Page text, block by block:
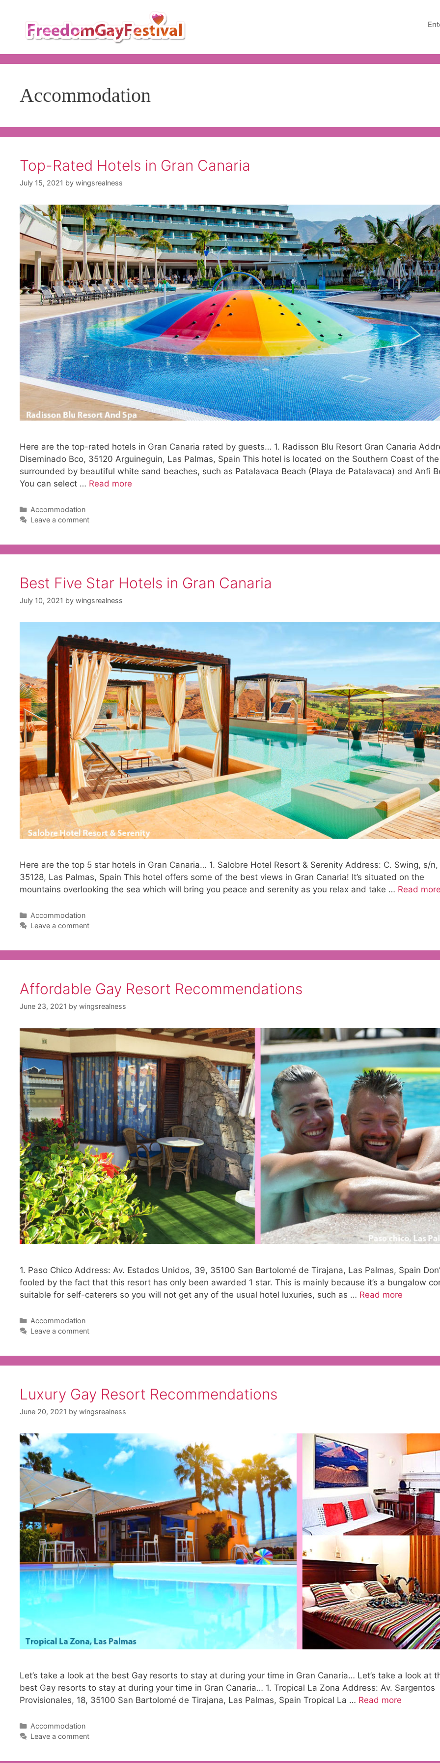
content
Accommodation
Top-Rated Hotels in Gran Canaria
July 15, 2021 by wingsrealness
Here are the top-rated hotels in Gran Canaria rated by guests… 1. Radisson Blu Resort Gran Canaria
Diseminado Bco, 35120 Arguineguin, Las Palmas, Spain This hotel is located on the Southern Coast of
surrounded by beautiful white sand beaches, such as Patalavaca Beach (Playa de Patalavaca) and Anfi
You can select … Read more
Categories
Accommodation
Leave a comment
Best Five Star Hotels in Gran Canaria
July 10, 2021 by wingsrealness
Here are the top 5 star hotels in Gran Canaria… 1. Salobre Hotel Resort & Serenity Address: C. Swing, s/n,
35128, Las Palmas, Spain This hotel offers some of the best views in Gran Canaria! It’s situated on the
mountains overlooking the sea which will bring you peace and serenity as you relax and take … Read
Categories
Accommodation
Leave a comment
Affordable Gay Resort Recommendations
June 23, 2021 by wingsrealness
1. Paso Chico Address: Av. Estados Unidos, 39, 35100 San Bartolomé de Tirajana, Las Palmas, Spain
fooled by the fact that this resort has only been awarded 1 star. This is mainly because it’s a bungalow
suitable for self-caterers so you will not get any of the usual hotel luxuries, such as … Read more
Categories
Accommodation
Leave a comment
Luxury Gay Resort Recommendations
June 20, 2021 by wingsrealness
Let’s take a look at the best Gay resorts to stay at during your time in Gran Canaria… Let’s take a look at
best Gay resorts to stay at during your time in Gran Canaria… 1. Tropical La Zona Address: Av. Sargentos
Provisionales, 18, 35100 San Bartolomé de Tirajana, Las Palmas, Spain Tropical La … Read more
Categories
Accommodation
Leave a comment